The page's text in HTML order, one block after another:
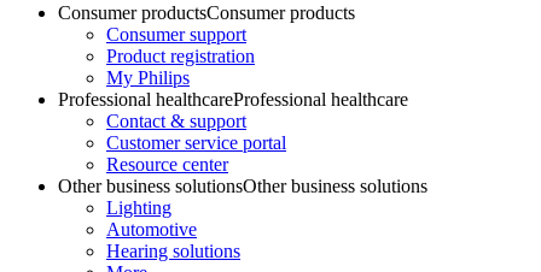
Consumer productsConsumer products
Consumer support
Product registration
My Philips
Professional healthcareProfessional healthcare
Contact & support
Customer service portal
Resource center
Other business solutionsOther business solutions
Lighting
Automotive
Hearing solutions